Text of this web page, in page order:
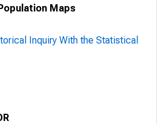
Maps
Inquiry With the Statistical